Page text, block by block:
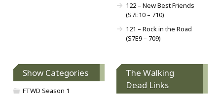
122 – New Best Friends
(S7E10 – 710)
121 – Rock in the Road
(S7E9 – 709)
Show Categories
FTWD Season 1
The Walking
Dead Links